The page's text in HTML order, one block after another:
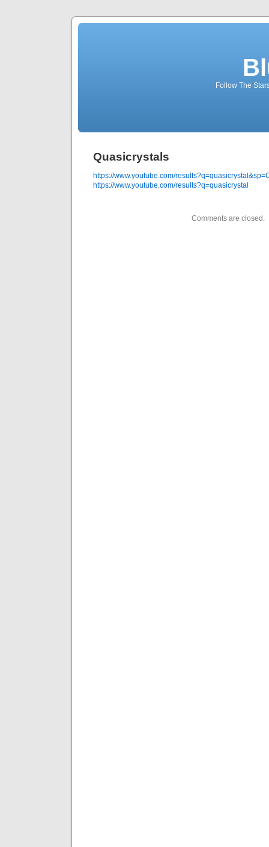
Follow The
Quasicrystals
https://www.youtube.com/
https://www.youtube.com/results?q=quasicrystal
Comments are closed.